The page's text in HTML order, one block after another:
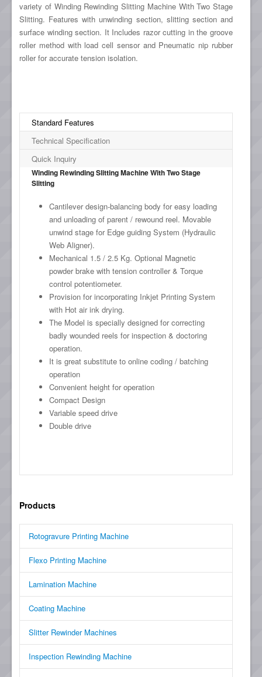
variety of Winding Rewinding Slitting Machine With Two Stage
Slitting. Features with unwinding section, slitting section and
surface winding section. It Includes razor cutting in the groove
roller method with load cell sensor and Pneumatic nip rubber
roller for accurate tension isolation.
Standard Features
Technical Specification
Quick Inquiry
Winding Rewinding Slitting Machine With Two Stage
Slitting
Cantilever design-balancing body for easy loading
and unloading of parent / rewound reel. Movable
unwind stage for Edge guiding System (Hydraulic
Web Aligner).
Mechanical 1.5 / 2.5 Kg. Optional Magnetic
powder brake with tension controller & Torque
control potentiometer.
Provision for incorporating Inkjet Printing System
with Hot air ink drying.
The Model is specially designed for correcting
badly wounded reels for inspection & doctoring
operation.
It is great substitute to online coding / batching
operation
Convenient height for operation
Compact Design
Variable speed drive
Double drive
Products
Rotogravure Printing Machine
Flexo Printing Machine
Lamination Machine
Coating Machine
Slitter Rewinder Machines
Inspection Rewinding Machine